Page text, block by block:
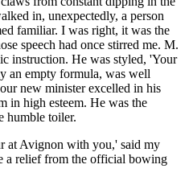
in, unexpectedly, a person
familiar. I was right, it was the
speech had once stirred me. M.
instruction. He was styled, 'Your
an empty formula, was well
new minister excelled in his
in high esteem. He was the
humble toiler.
at Avignon with you,' said my
a relief from the official bowing